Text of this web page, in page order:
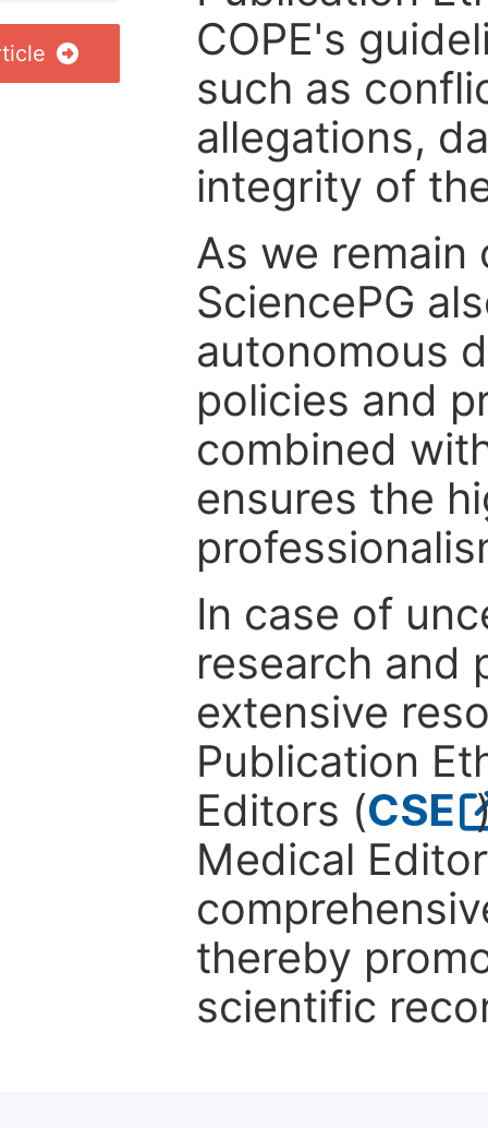
COPE's
such as
allegations,
integrity of
As we
SciencePG
autonomous
policies and
combined
ensures the
In case of
research and
extensive
Publication
Editors (CSE
Medical
thereby
scientific